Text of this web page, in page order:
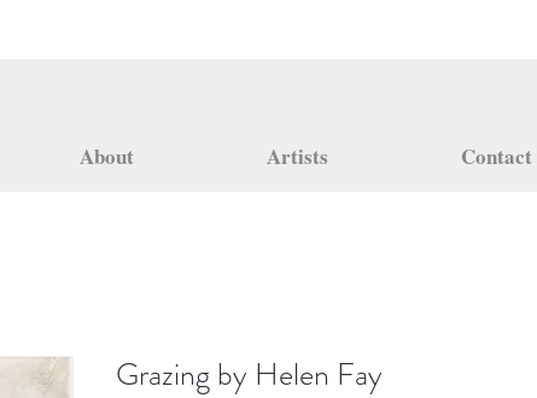
Grazing by Helen Fay
About Artists Contact